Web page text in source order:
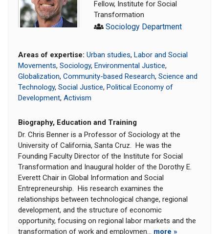
Fellow, Institute for Social
Transformation
Sociology Department
Areas of expertise: Urban studies, Labor and Social
Movements, Sociology, Environmental Justice,
Globalization, Community-based Research, Science and
Technology, Social Justice, Political Economy of
Development, Activism
Biography, Education and Training
Dr. Chris Benner is a Professor of Sociology at the
University of California, Santa Cruz. He was the
Founding Faculty Director of the Institute for Social
Transformation and Inaugural holder of the Dorothy E.
Everett Chair in Global Information and Social
Entrepreneurship. His research examines the
relationships between technological change, regional
development, and the structure of economic
opportunity, focusing on regional labor markets and the
transformation of work and employmen... more »